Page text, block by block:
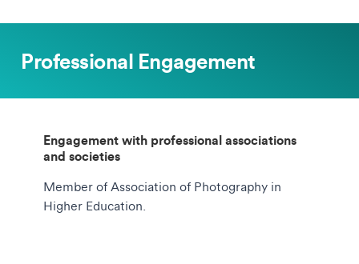
Professional Engagement
Engagement with professional associations
and societies
Member of Association of Photography in
Higher Education.